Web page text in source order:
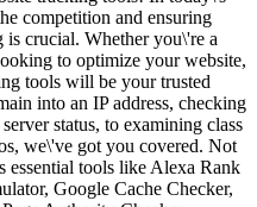
competition and ensuring
is crucial. Whether you\'re a
to optimize your website,
tools will be your trusted
into an IP address, checking
status, to examining class
we\'ve got you covered. Not
essential tools like Alexa Rank
Google Cache Checker,